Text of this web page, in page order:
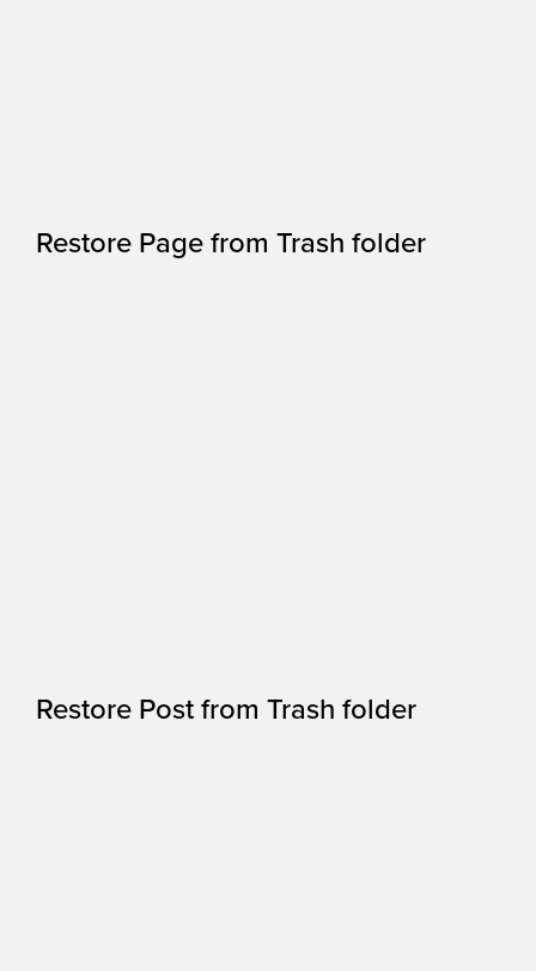
Restore Page from Trash folder
Restore Post from Trash folder